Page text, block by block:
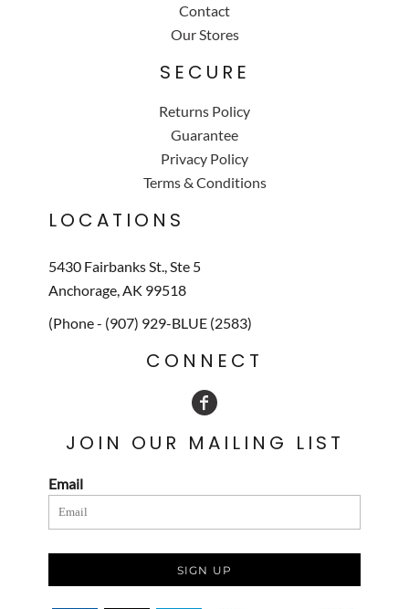
Contact
Our Stores
SECURE
Returns Policy
Guarantee
Privacy Policy
Terms & Conditions
LOCATIONS
5430 Fairbanks St., Ste 5
Anchorage, AK 99518
(Phone - (907) 929-BLUE (2583)
CONNECT
JOIN OUR MAILING LIST
Email
SIGN UP